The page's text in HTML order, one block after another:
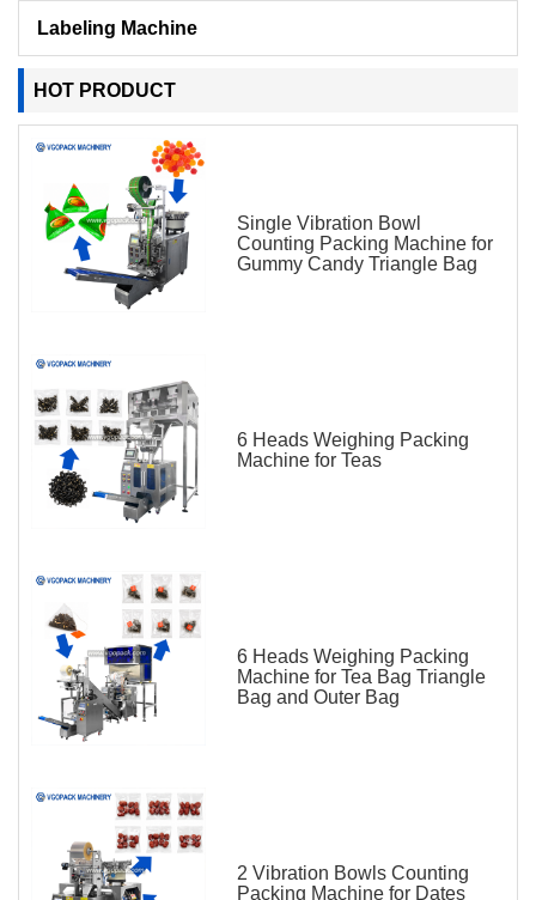
Labeling Machine
HOT PRODUCT
Single Vibration Bowl
Counting Packing Machine for
Gummy Candy Triangle Bag
6 Heads Weighing Packing
Machine for Teas
6 Heads Weighing Packing
Machine for Tea Bag Triangle
Bag and Outer Bag
2 Vibration Bowls Counting
Packing Machine for Dates